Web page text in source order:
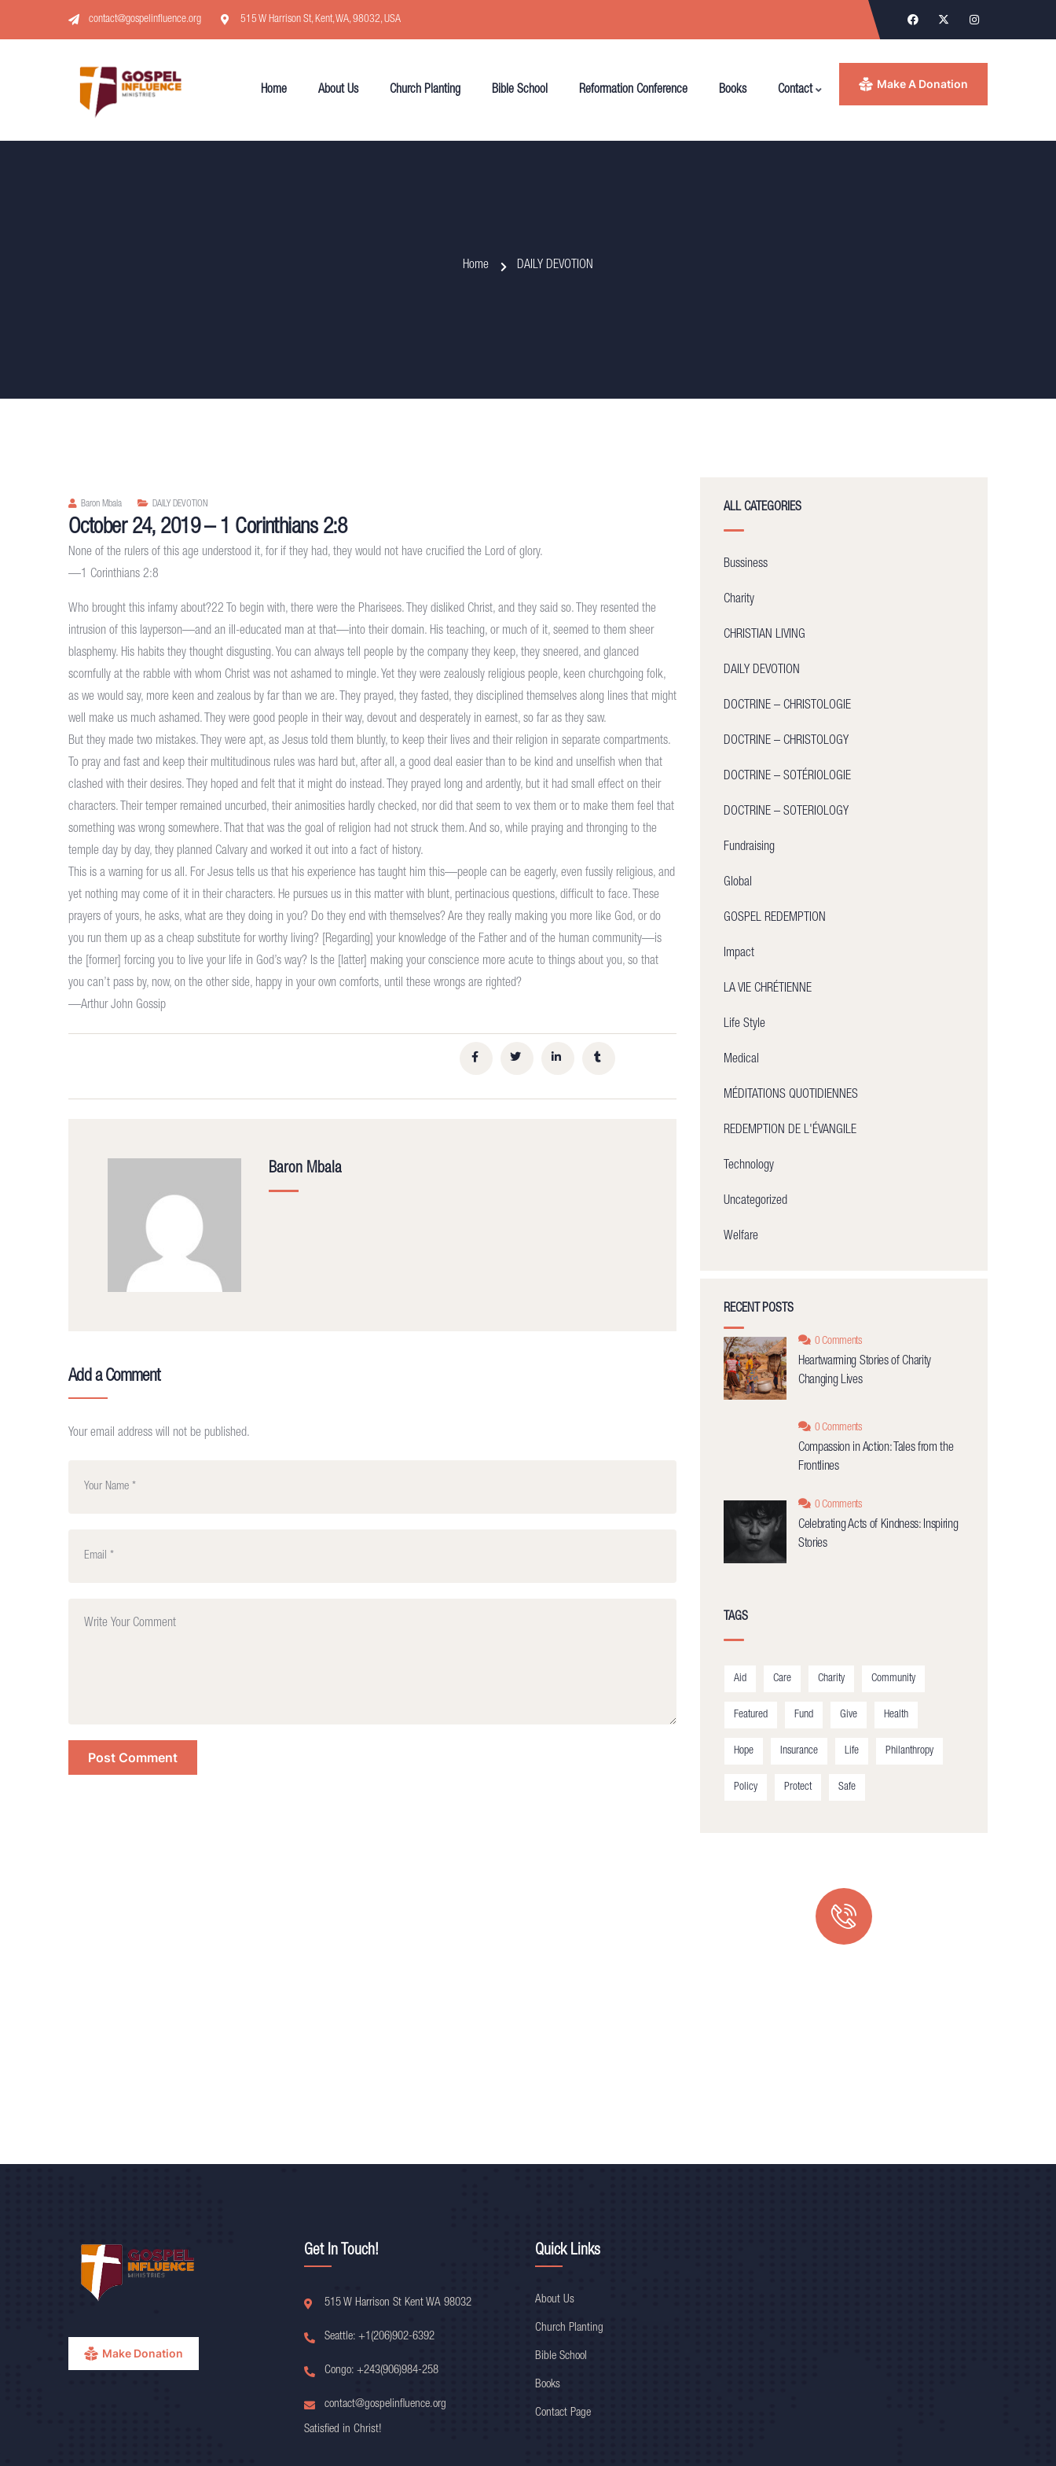
contact@gospelinfluence.org 515 W Harrison St, Kent, WA, 98032, USA
Home About Us Church Planting Bible School Reformation Conference Books Contact Make A Donation
Home DAILY DEVOTION
Baron Mbala DAILY DEVOTION
October 24, 2019 – 1 Corinthians 2:8
None of the rulers of this age understood it, for if they had, they would not have crucified the Lord of glory.
—1 Corinthians 2:8
Who brought this infamy about?22 To begin with, there were the Pharisees. They disliked Christ, and they said so. They resented the
intrusion of this layperson—and an ill-educated man at that—into their domain. His teaching, or much of it, seemed to them sheer
blasphemy. His habits they thought disgusting. You can always tell people by the company they keep, they sneered, and glanced
scornfully at the rabble with whom Christ was not ashamed to mingle. Yet they were zealously religious people, keen churchgoing folk,
as we would say, more keen and zealous by far than we are. They prayed, they fasted, they disciplined themselves along lines that might
well make us much ashamed. They were good people in their way, devout and desperately in earnest, so far as they saw.
But they made two mistakes. They were apt, as Jesus told them bluntly, to keep their lives and their religion in separate compartments.
To pray and fast and keep their multitudinous rules was hard but, after all, a good deal easier than to be kind and unselfish when that
clashed with their desires. They hoped and felt that it might do instead. They prayed long and ardently, but it had small effect on their
characters. Their temper remained uncurbed, their animosities hardly checked, nor did that seem to vex them or to make them feel that
something was wrong somewhere. That that was the goal of religion had not struck them. And so, while praying and thronging to the
temple day by day, they planned Calvary and worked it out into a fact of history.
This is a warning for us all. For Jesus tells us that his experience has taught him this—people can be eagerly, even fussily religious, and
yet nothing may come of it in their characters. He pursues us in this matter with blunt, pertinacious questions, difficult to face. These
prayers of yours, he asks, what are they doing in you? Do they end with themselves? Are they really making you more like God, or do
you run them up as a cheap substitute for worthy living? [Regarding] your knowledge of the Father and of the human community—is
the [former] forcing you to live your life in God’s way? Is the [latter] making your conscience more acute to things about you, so that
you can’t pass by, now, on the other side, happy in your own comforts, until these wrongs are righted?
—Arthur John Gossip
Baron Mbala
Add a Comment
Your email address will not be published.
ALL CATEGORIES
Bussiness
Charity
CHRISTIAN LIVING
DAILY DEVOTION
DOCTRINE – CHRISTOLOGIE
DOCTRINE – CHRISTOLOGY
DOCTRINE – SOTÉRIOLOGIE
DOCTRINE – SOTERIOLOGY
Fundraising
Global
GOSPEL REDEMPTION
Impact
LA VIE CHRÉTIENNE
Life Style
Medical
MÉDITATIONS QUOTIDIENNES
REDEMPTION DE L'ÉVANGILE
Technology
Uncategorized
Welfare
RECENT POSTS
0 Comments
Heartwarming Stories of Charity
Changing Lives
0 Comments
Compassion in Action: Tales from the
Frontlines
0 Comments
Celebrating Acts of Kindness: Inspiring
Stories
TAGS
Aid Care Charity Community
Featured Fund Give Health
Hope Insurance Life Philanthropy
Policy Protect Safe
Make Donation
Get In Touch!
515 W Harrison St Kent WA 98032
Seattle: +1(206)902-6392
Congo: +243(906)984-258
contact@gospelinfluence.org
Satisfied in Christ!
Quick Links
About Us
Church Planting
Bible School
Books
Contact Page